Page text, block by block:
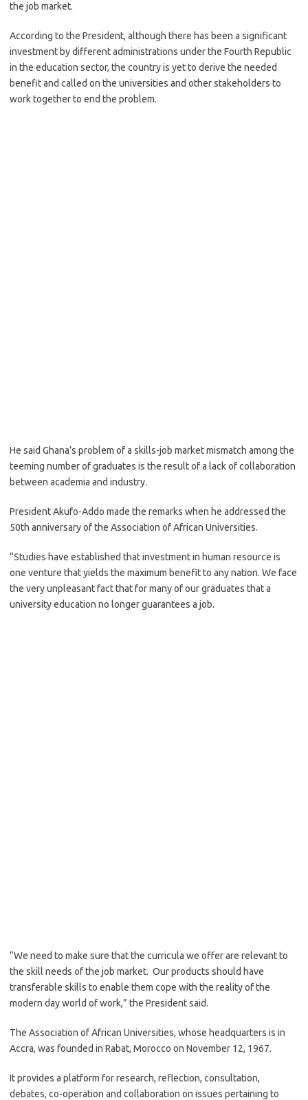
the job market.
According to the President, although there has been a significant
investment by different administrations under the Fourth Republic
in the education sector, the country is yet to derive the needed
benefit and called on the universities and other stakeholders to
work together to end the problem.
He said Ghana’s problem of a skills-job market mismatch among the
teeming number of graduates is the result of a lack of collaboration
between academia and industry.
President Akufo-Addo made the remarks when he addressed the
50th anniversary of the Association of African Universities.
“Studies have established that investment in human resource is
one venture that yields the maximum benefit to any nation. We face
the very unpleasant fact that for many of our graduates that a
university education no longer guarantees a job.
“We need to make sure that the curricula we offer are relevant to
the skill needs of the job market. Our products should have
transferable skills to enable them cope with the reality of the
modern day world of work,” the President said.
The Association of African Universities, whose headquarters is in
Accra, was founded in Rabat, Morocco on November 12, 1967.
It provides a platform for research, reflection, consultation,
debates, co-operation and collaboration on issues pertaining to